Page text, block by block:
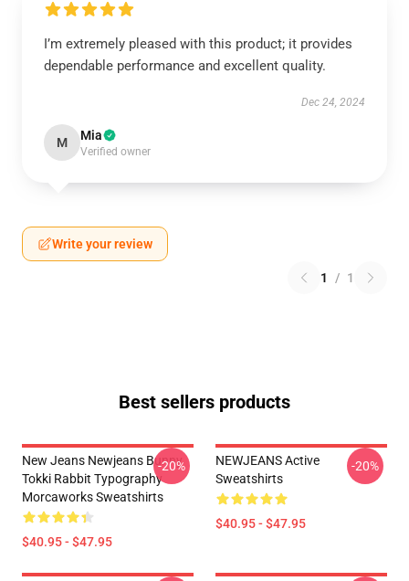
I’m extremely pleased with this product; it provides
dependable performance and excellent quality.
Dec 24, 2024
M Mia
Verified owner
Write your review
1 / 1
Best sellers products
New Jeans Newjeans Bunny
Tokki Rabbit Typography
Morcaworks Sweatshirts
$40.95 - $47.95
-20%
NEWJEANS Active
Sweatshirts
$40.95 - $47.95
-20%